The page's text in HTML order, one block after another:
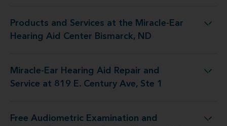
Products and Services at the Miracle-Ear
Hearing Aid Center Bismarck, ND
Miracle-Ear Hearing Aid Center Bismarck, ND
Miracle-Ear Hearing Aid Repair and
Service at 819 E. Century Ave, Ste 1
Repair and Service at 819 E. Century Ave, Ste 1
Free Audiometric Examination and
at Miracle-Ear Hearing Aid Center Bismarck, ND